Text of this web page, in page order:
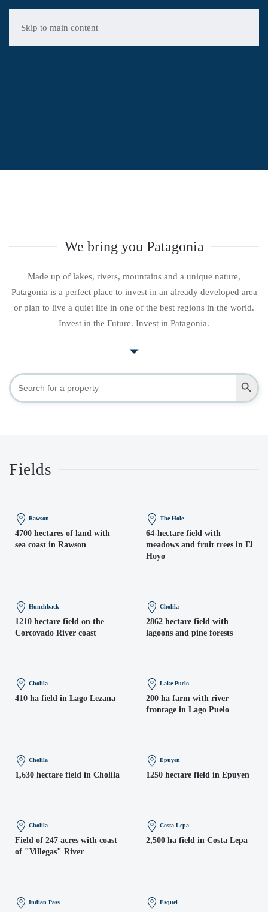
Skip to main content
We bring you Patagonia
Made up of lakes, rivers, mountains and a unique nature,
Patagonia is a perfect place to invest in an already developed area
or plan to live a quiet life in one of the best regions in the world.
Invest in the Future. Invest in Patagonia.
Search
for:
Search Button
Fields
Rawson
4700 hectares of land with
sea coast in Rawson
The Hole
64-hectare field with
meadows and fruit trees in El
Hoyo
Hunchback
1210 hectare field on the
Corcovado River coast
Cholila
2862 hectare field with
lagoons and pine forests
Cholila
410 ha field in Lago Lezana
Lake Puelo
200 ha farm with river
frontage in Lago Puelo
Cholila
1,630 hectare field in Cholila
Epuyen
1250 hectare field in Epuyen
Cholila
Field of 247 acres with coast
of "Villegas" River
Costa Lepa
2,500 ha field in Costa Lepa
Indian Pass Esquel